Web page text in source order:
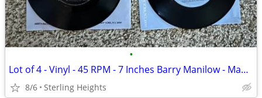
•
Lot of 4 - Vinyl - 45 RPM - 7 Inches Barry Manilow - Mandy / Somethin
8/6 Sterling Heights